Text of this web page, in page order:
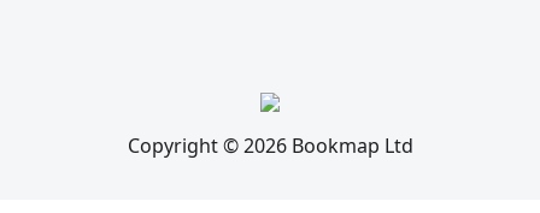
Copyright © 2026 Bookmap Ltd